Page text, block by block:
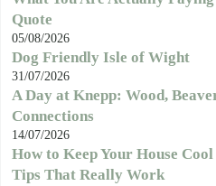
Quote
05/08/2026
Dog Friendly Isle of Wight
31/07/2026
A Day at Knepp: Wood,
Connections
14/07/2026
How to Keep Your House
Tips That Really Work